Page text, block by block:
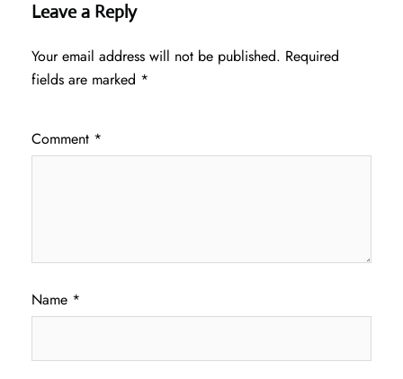
Leave a Reply
Your email address will not be published. Required
fields are marked *
Comment *
Name *